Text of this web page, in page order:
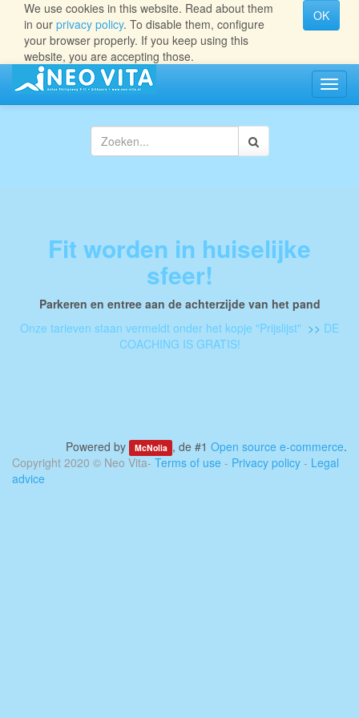
We use cookies in this website. Read about them
in our privacy policy. To disable them, configure
your browser properly. If you keep using this
website, you are accepting those.
OK
aan/
Fit worden in huiselijke
sfeer!
Parkeren en entree aan de achterzijde van het pand
Onze tarieven staan vermeldt onder het kopje "Prijslijst" >> DE
COACHING IS GRATIS!
Powered by McNolia , de #1 Open source e-commerce.
Copyright 2020 © Neo Vita- Terms of use - Privacy policy - Legal
advice